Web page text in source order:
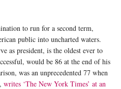
to run for a second term,
public into uncharted waters.
as president, is the oldest ever to
would be 86 at the end of his
was an unprecedented 77 when
writes ‘The New York Times’ at an